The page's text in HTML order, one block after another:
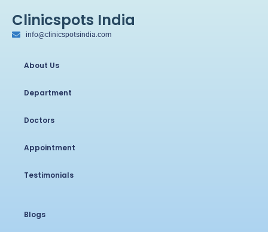
Clinicspots India
info@clinicspotsindia.com
About Us
Department
Doctors
Appointment
Testimonials
Blogs